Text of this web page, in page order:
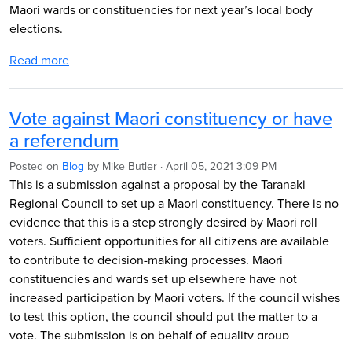
Maori wards or constituencies for next year’s local body
elections.
Read more
Vote against Maori constituency or have
a referendum
Posted on Blog by Mike Butler · April 05, 2021 3:09 PM
This is a submission against a proposal by the Taranaki
Regional Council to set up a Maori constituency. There is no
evidence that this is a step strongly desired by Maori roll
voters. Sufficient opportunities for all citizens are available
to contribute to decision-making processes. Maori
constituencies and wards set up elsewhere have not
increased participation by Maori voters. If the council wishes
to test this option, the council should put the matter to a
vote. The submission is on behalf of equality group